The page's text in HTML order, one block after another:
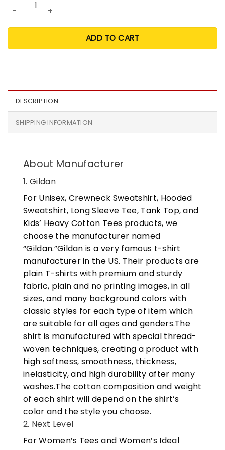
ADD TO CART
DESCRIPTION
SHIPPING INFORMATION
About Manufacturer
1. Gildan
For Unisex, Crewneck Sweatshirt, Hooded
Sweatshirt, Long Sleeve Tee, Tank Top, and
Kids’ Heavy Cotton Tees products, we
choose the manufacturer named
“Gildan.”Gildan is a very famous t-shirt
manufacturer in the US. Their products are
plain T-shirts with premium and sturdy
fabric, plain and no printing images, in all
sizes, and many background colors with
classic styles for each type of item which
are suitable for all ages and genders.The
shirt is manufactured with special thread-
woven techniques, creating a product with
high softness, smoothness, thickness,
inelasticity, and high durability after many
washes.The cotton composition and weight
of each shirt will depend on the shirt’s
color and the style you choose.
2. Next Level
For Women’s Tees and Women’s Ideal